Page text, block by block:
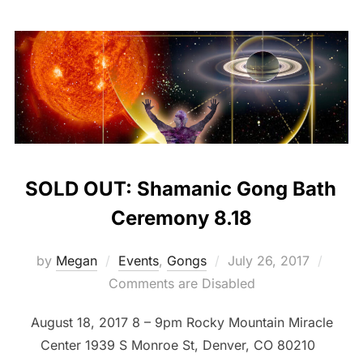
SOLD OUT: Shamanic Gong Bath
Ceremony 8.18
by Megan Events, Gongs
Posted
on
July 26, 2017
Comments are Disabled
August 18, 2017 8 – 9pm Rocky Mountain Miracle
Center 1939 S Monroe St, Denver, CO 80210